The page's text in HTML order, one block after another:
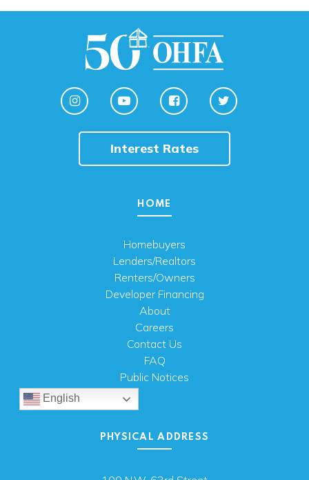
Interest Rates
HOME
Homebuyers
Lenders/Realtors
Renters/Owners
Developer Financing
About
Careers
Contact Us
FAQ
Public Notices
English
PHYSICAL ADDRESS